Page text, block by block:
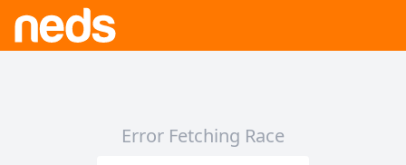
Error Fetching Race